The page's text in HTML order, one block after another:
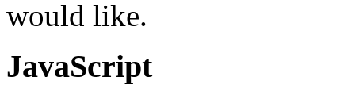
would like.
JavaScript